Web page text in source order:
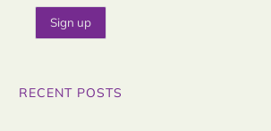
RECENT POSTS